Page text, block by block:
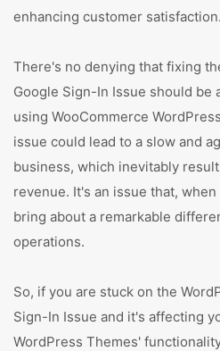
enhancing customer satisfaction.
There's no denying that fixing
Google Sign-In Issue should be
using WooCommerce
issue could lead to a slow and
business, which inevitably
revenue. It's an issue that,
bring about a remarkable
operations.
So, if you are stuck on the
Sign-In Issue and it's affecting
WordPress Themes'